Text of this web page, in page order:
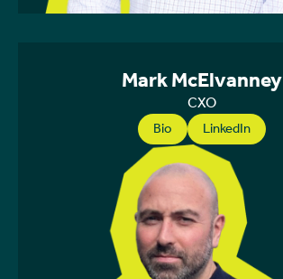
Mark McElvanney
CXO
Bio LinkedIn